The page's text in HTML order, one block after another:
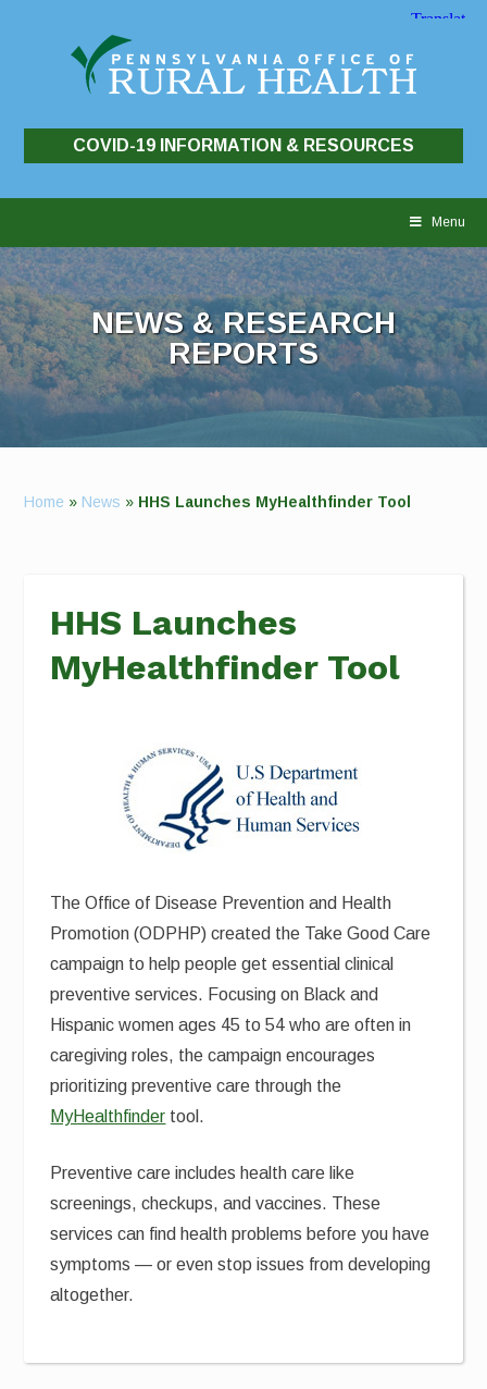
COVID-19 INFORMATION & RESOURCES
Menu
NEWS & RESEARCH
REPORTS
Home » News » HHS Launches MyHealthfinder Tool
HHS Launches
MyHealthfinder Tool
The Office of Disease Prevention and Health
Promotion (ODPHP) created the Take Good Care
campaign to help people get essential clinical
preventive services. Focusing on Black and
Hispanic women ages 45 to 54 who are often in
caregiving roles, the campaign encourages
prioritizing preventive care through the
MyHealthfinder tool.
Preventive care includes health care like
screenings, checkups, and vaccines. These
services can find health problems before you have
symptoms — or even stop issues from developing
altogether.